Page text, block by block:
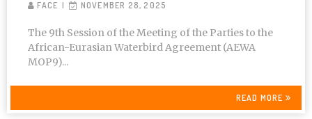
FACE NOVEMBER 28, 2025
The 9th Session of the Meeting of the Parties to the
African-Eurasian Waterbird Agreement (AEWA
MOP9)...
READ MORE